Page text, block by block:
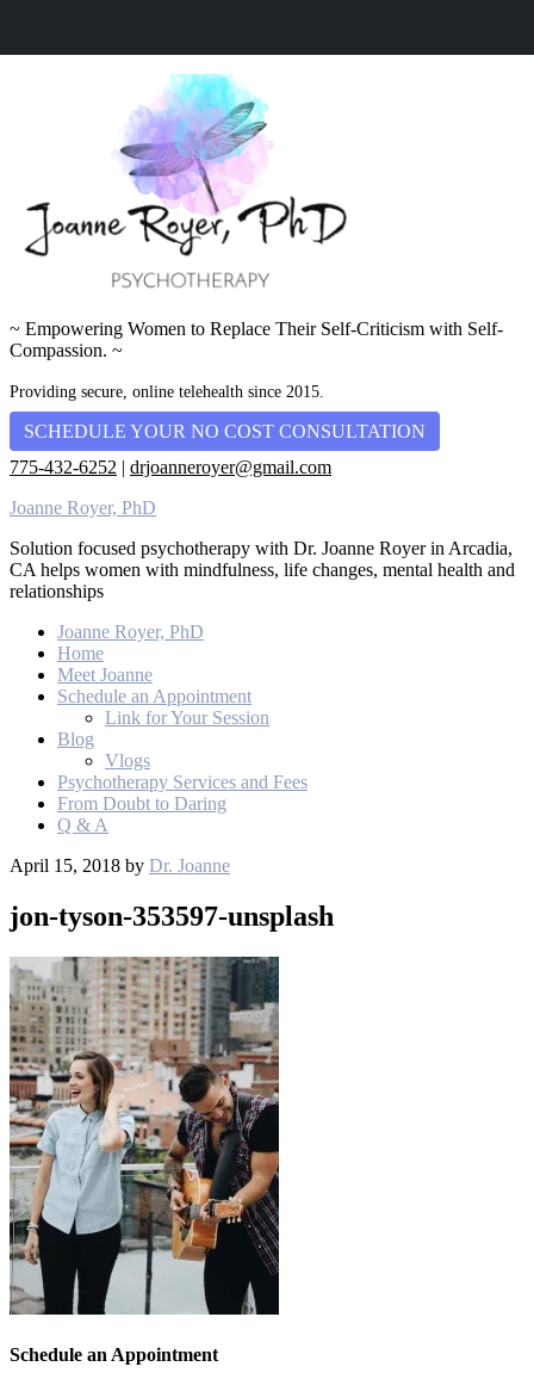
~ Empowering Women to Replace Their Self-Criticism with Self-
Compassion. ~
Providing secure, online telehealth since 2015.
SCHEDULE YOUR NO COST CONSULTATION
775-432-6252 | drjoanneroyer@gmail.com
Joanne Royer, PhD
Solution focused psychotherapy with Dr. Joanne Royer in Arcadia,
CA helps women with mindfulness, life changes, mental health and
relationships
Joanne Royer, PhD
Home
Meet Joanne
Schedule an Appointment
Link for Your Session
Blog
Vlogs
Psychotherapy Services and Fees
From Doubt to Daring
Q & A
April 15, 2018 by Dr. Joanne
jon-tyson-353597-unsplash
Schedule an Appointment